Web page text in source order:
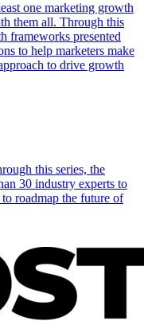
one marketing growth
them all. Through this
frameworks presented
to help marketers make
to drive growth
this series, the
30 industry experts to
roadmap the future of